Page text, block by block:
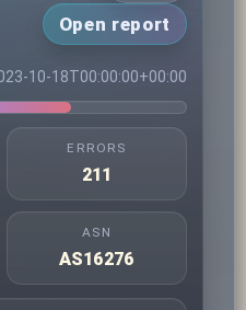
Open report
10-18T00:00:00+00:00
ERRORS
211
ASN
AS16276